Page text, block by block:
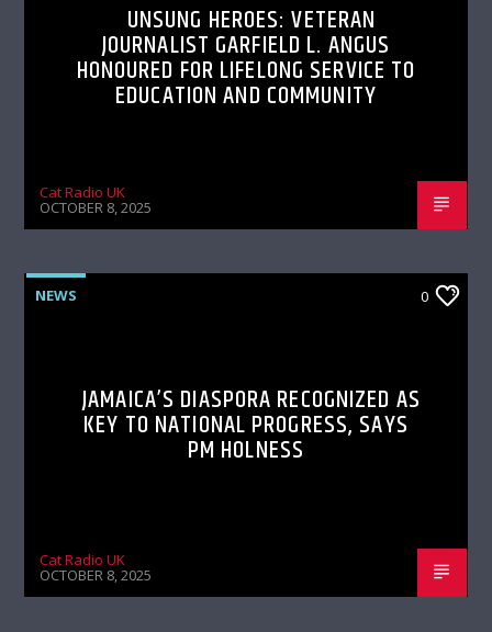
UNSUNG HEROES: VETERAN
JOURNALIST GARFIELD L. ANGUS
HONOURED FOR LIFELONG SERVICE TO
EDUCATION AND COMMUNITY
Cat Radio UK
OCTOBER 8, 2025
NEWS 0
JAMAICA’S DIASPORA RECOGNIZED AS
KEY TO NATIONAL PROGRESS, SAYS
PM HOLNESS
Cat Radio UK
OCTOBER 8, 2025